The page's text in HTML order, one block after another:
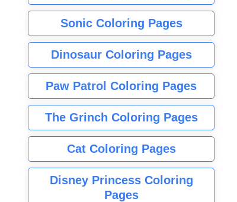
Sonic Coloring Pages
Dinosaur Coloring Pages
Paw Patrol Coloring Pages
The Grinch Coloring Pages
Cat Coloring Pages
Disney Princess Coloring
Pages